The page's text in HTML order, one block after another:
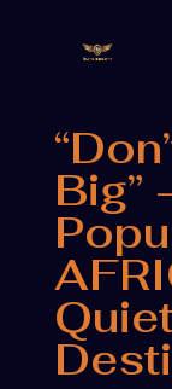
Big”